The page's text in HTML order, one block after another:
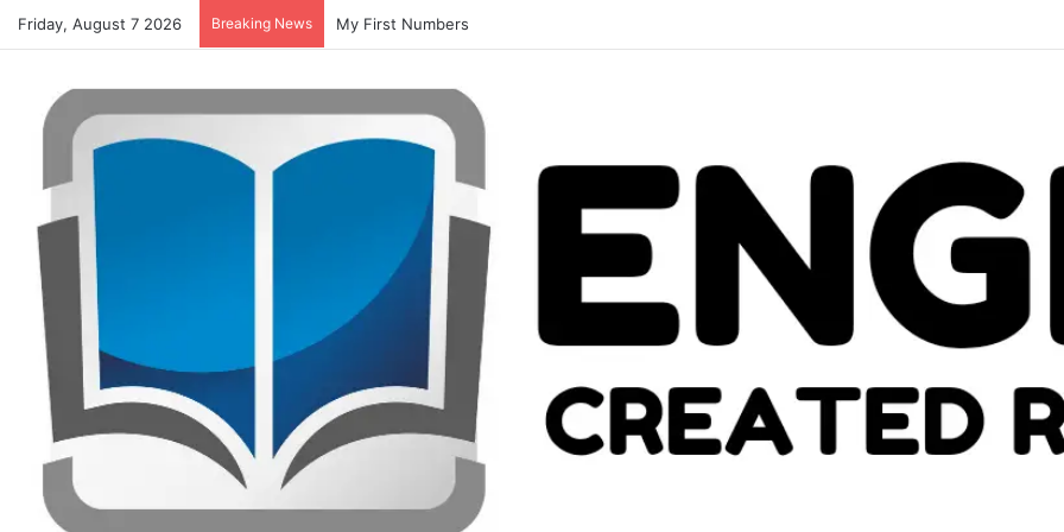
Friday, August 7 2026 Breaking News My First Numbers